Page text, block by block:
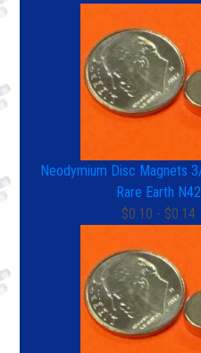
Neodymium Disc Magnets
Rare Earth N42
$0.10 - $0.14